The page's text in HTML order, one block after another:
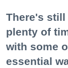
There's still
plenty of
with some
essential